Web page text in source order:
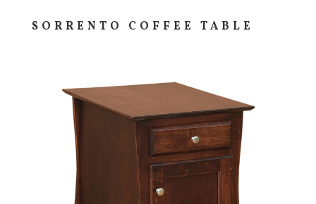
SORRENTO COFFEE TABLE